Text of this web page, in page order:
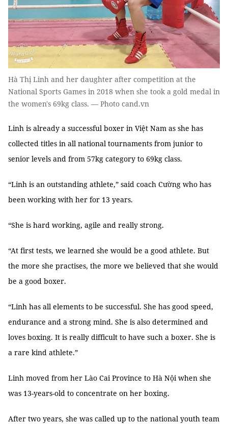
Hà Thị Linh and her daughter after competition at the
National Sports Games in 2018 when she took a gold medal in
the women's 69kg class. — Photo cand.vn
Linh is already a successful boxer in Việt Nam as she has
collected titles in all national tournaments from junior to
senior levels and from 57kg category to 69kg class.
“Linh is an outstanding athlete,” said coach Cường who has
been working with her for 13 years.
“She is hard working, agile and really strong.
“At first tests, we learned she would be a good athlete. But
the more she practises, the more we believed that she would
be a good boxer.
“Linh has all elements to be successful. She has good speed,
endurance and a strong mind. She is also determined and
loves boxing. It is really difficult to have such a boxer. She is
a rare kind athlete.”
Linh moved from her Lào Cai Province to Hà Nội when she
was 13-years-old to concentrate on her boxing.
After two years, she was called up to the national youth team